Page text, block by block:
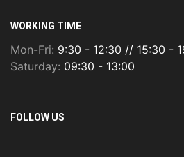
WORKING TIME
Mon-Fri: 9:30 - 12:30 // 15:30 -
Saturday: 09:30 - 13:00
FOLLOW US